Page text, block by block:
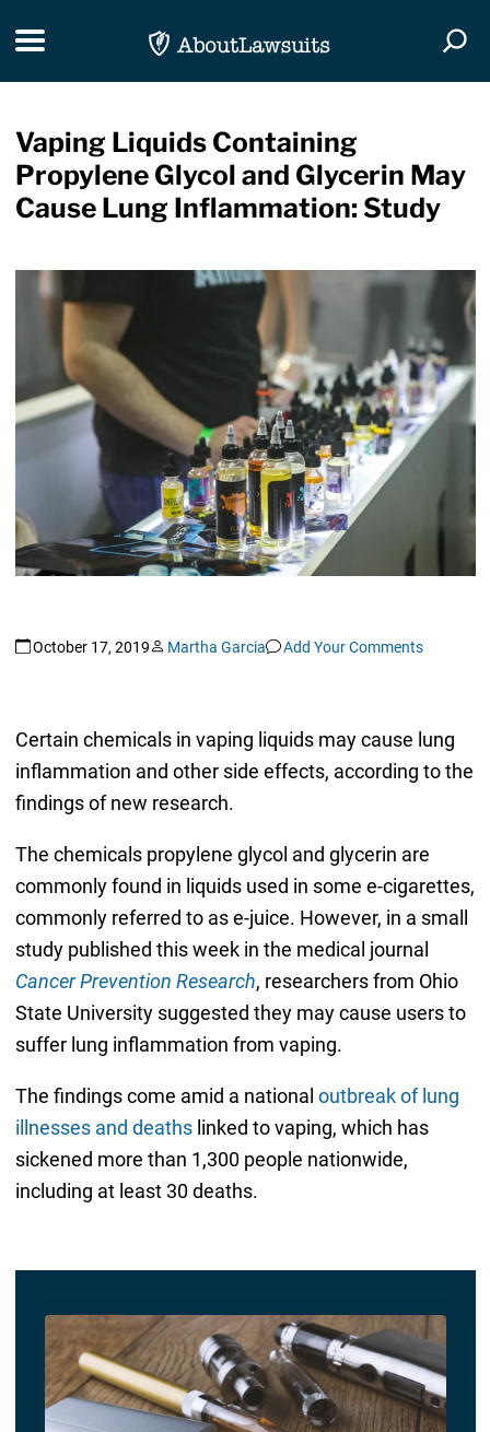
Toggle navigation
Vaping Liquids Containing
Propylene Glycol and Glycerin May
Cause Lung Inflammation: Study
October 17, 2019 Martha Garcia Add Your Comments
Certain chemicals in vaping liquids may cause lung
inflammation and other side effects, according to the
findings of new research.
The chemicals propylene glycol and glycerin are
commonly found in liquids used in some e-cigarettes,
commonly referred to as e-juice. However, in a small
study published this week in the medical journal
Cancer Prevention Research, researchers from Ohio
State University suggested they may cause users to
suffer lung inflammation from vaping.
The findings come amid a national outbreak of lung
illnesses and deathslinked to vaping, which has
sickened more than 1,300 people nationwide,
including at least 30 deaths.